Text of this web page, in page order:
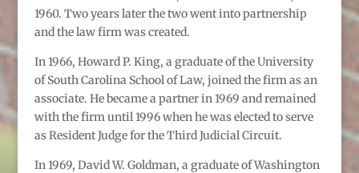
1960. Two years later the two went into partnership
and the law firm was created.
In 1966, Howard P. King, a graduate of the University
of South Carolina School of Law, joined the firm as an
associate. He became a partner in 1969 and remained
with the firm until 1996 when he was elected to serve
as Resident Judge for the Third Judicial Circuit.
In 1969, David W. Goldman, a graduate of Washington